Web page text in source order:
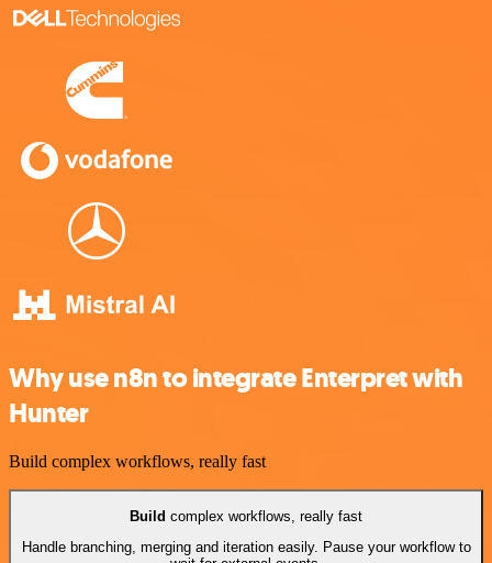
Why use n8n to integrate Enterpret with
Hunter
Build complex workflows, really fast
Build complex workflows, really fast
Handle branching, merging and iteration easily. Pause your workflow to